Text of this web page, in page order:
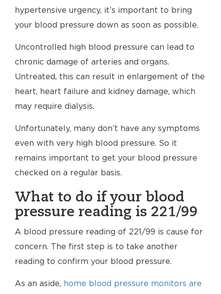
hypertensive urgency, it’s important to bring
your blood pressure down as soon as possible.
Uncontrolled high blood pressure can lead to
chronic damage of arteries and organs.
Untreated, this can result in enlargement of the
heart, heart failure and kidney damage, which
may require dialysis.
Unfortunately, many don’t have any symptoms
even with very high blood pressure. So it
remains important to get your blood pressure
checked on a regular basis.
What to do if your blood
pressure reading is 221/99
A blood pressure reading of 221/99 is cause for
concern. The first step is to take another
reading to confirm your blood pressure.
As an aside, home blood pressure monitors are